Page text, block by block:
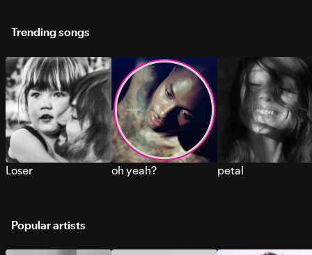
Trending songs
Loser oh yeah? petal
Popular artists